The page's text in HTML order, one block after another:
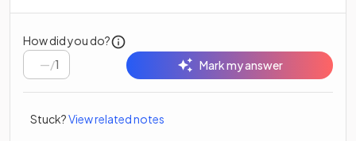
How did you do?
/1 Mark my answer
Stuck?View related notes